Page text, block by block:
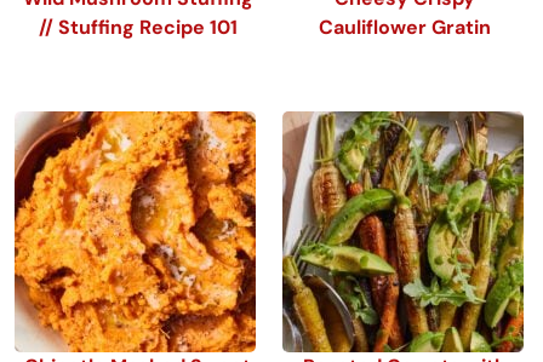
// Stuffing Recipe 101
Cauliflower Gratin